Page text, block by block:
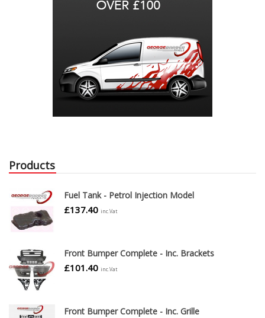
Products
Fuel Tank - Petrol Injection Model
£137.40 inc.Vat
Front Bumper Complete - Inc. Brackets
£101.40 inc.Vat
Front Bumper Complete - Inc. Grille